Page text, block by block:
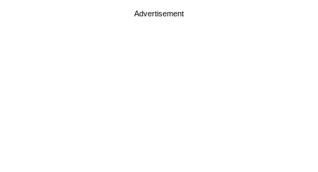
Advertisement